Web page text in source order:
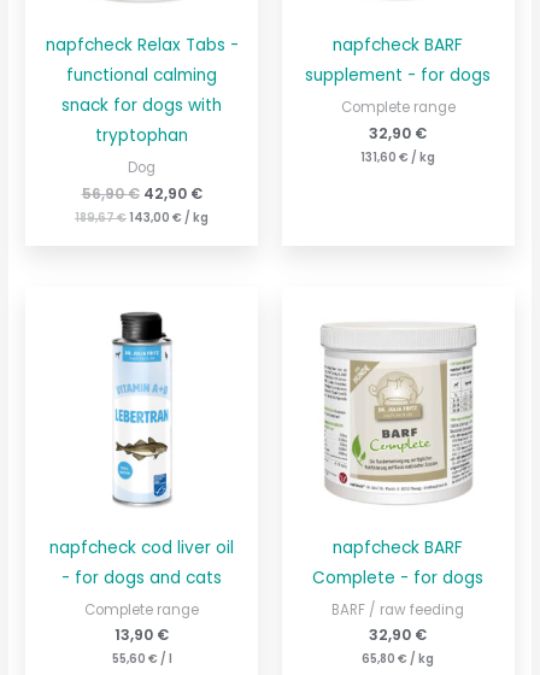
napfcheck Relax Tabs -
functional calming
snack for dogs with
tryptophan
Dog
56,90€ 42,90 €
189,67€143,00€ / kg
napfcheck BARF
supplement - for dogs
Complete range
32,90 €
131,60€ / kg
napfcheck cod liver oil
- for dogs and cats
Complete range
13,90 €
55,60 € /
napfcheck BARF
Complete - for dogs
BARF / raw feeding
32,90 €
65,80€ / kg